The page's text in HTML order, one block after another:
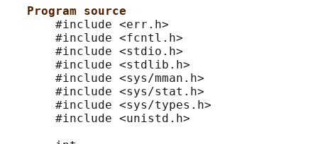
Program source
       #include <err.h>
       #include <fcntl.h>
       #include <stdio.h>
       #include <stdlib.h>
       #include <sys/mman.h>
       #include <sys/stat.h>
       #include <sys/types.h>
       #include <unistd.h>